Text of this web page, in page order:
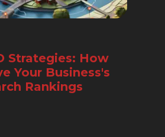
Strategies: How
Your Business's
Rankings